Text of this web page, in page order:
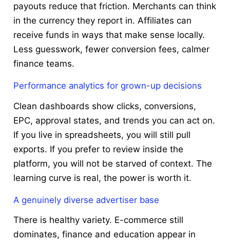
payouts reduce that friction. Merchants can think
in the currency they report in. Affiliates can
receive funds in ways that make sense locally.
Less guesswork, fewer conversion fees, calmer
finance teams.
Performance analytics for grown-up decisions
Clean dashboards show clicks, conversions,
EPC, approval states, and trends you can act on.
If you live in spreadsheets, you will still pull
exports. If you prefer to review inside the
platform, you will not be starved of context. The
learning curve is real, the power is worth it.
A genuinely diverse advertiser base
There is healthy variety. E-commerce still
dominates, finance and education appear in